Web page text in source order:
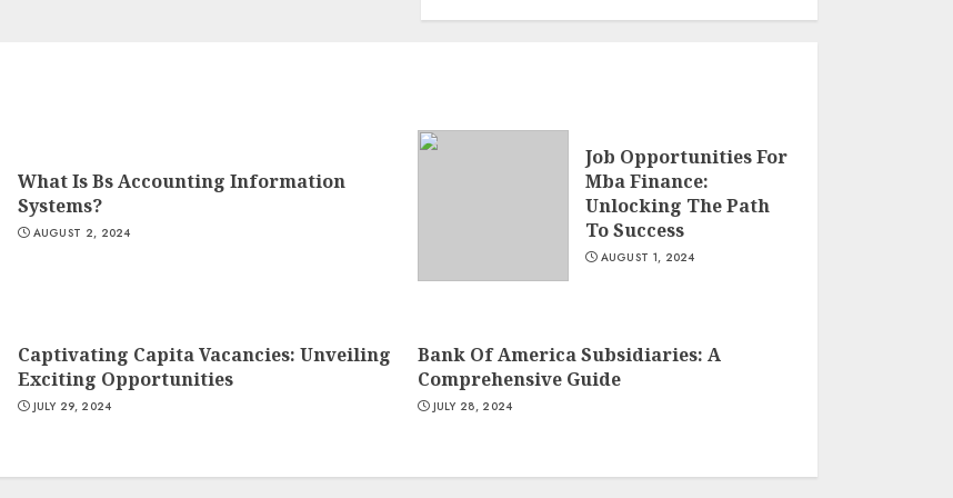
What Is Bs Accounting Information
Systems?
AUGUST 2, 2024
Job Opportunities For
Mba Finance:
Unlocking The Path
To Success
AUGUST 1, 2024
Captivating Capita Vacancies: Unveiling
Exciting Opportunities
JULY 29, 2024
Bank Of America Subsidiaries: A
Comprehensive Guide
JULY 28, 2024